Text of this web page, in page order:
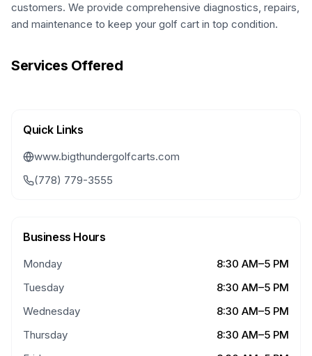
customers. We provide comprehensive diagnostics, repairs,
and maintenance to keep your golf cart in top condition.
Services Offered
Quick Links
www.bigthundergolfcarts.com
(778) 779-3555
Business Hours
Monday
8:30 AM–5 PM
Tuesday
8:30 AM–5 PM
Wednesday
8:30 AM–5 PM
Thursday
8:30 AM–5 PM